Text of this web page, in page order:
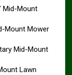
Mid-Mount
Mount Mower
Mid-Mount
Lawn